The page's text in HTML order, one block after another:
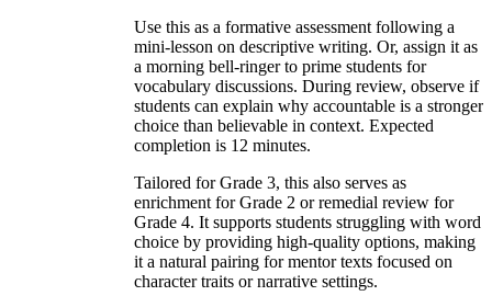
Use this as a formative assessment following a
mini-lesson on descriptive writing. Or, assign it as
a morning bell-ringer to prime students for
vocabulary discussions. During review, observe if
students can explain why accountable is a stronger
choice than believable in context. Expected
completion is 12 minutes.
Tailored for Grade 3, this also serves as
enrichment for Grade 2 or remedial review for
Grade 4. It supports students struggling with word
choice by providing high-quality options, making
it a natural pairing for mentor texts focused on
character traits or narrative settings.